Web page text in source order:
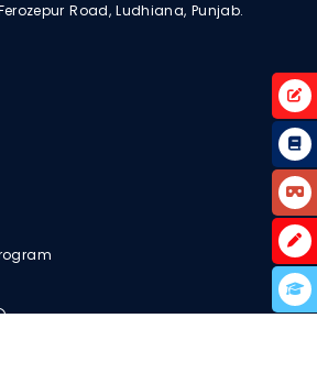
Road, Ludhiana, Punjab.